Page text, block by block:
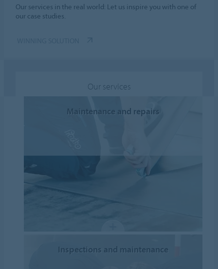
Our services in the real world: Let us inspire you with one of
our case studies.
Our services
Maintenance and repairs
Inspections and maintenance